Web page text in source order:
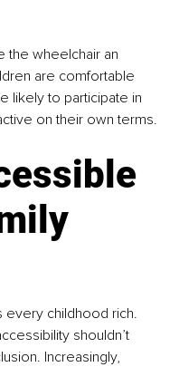
the wheelchair an
are comfortable
likely to participate in
on their own terms.
every childhood rich.
shouldn’t
Increasingly,